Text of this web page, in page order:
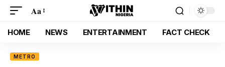
Aa
HOME NEWS ENTERTAINMENT FACT CHECK
METRO